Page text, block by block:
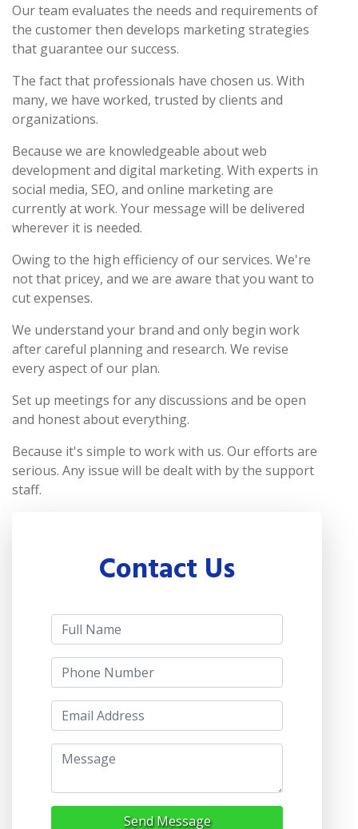
Our team evaluates the needs and requirements of
the customer then develops marketing strategies
that guarantee our success.
The fact that professionals have chosen us. With
many, we have worked, trusted by clients and
organizations.
Because we are knowledgeable about web
development and digital marketing. With experts in
social media, SEO, and online marketing are
currently at work. Your message will be delivered
wherever it is needed.
Owing to the high efficiency of our services. We're
not that pricey, and we are aware that you want to
cut expenses.
We understand your brand and only begin work
after careful planning and research. We revise
every aspect of our plan.
Set up meetings for any discussions and be open
and honest about everything.
Because it's simple to work with us. Our efforts are
serious. Any issue will be dealt with by the support
staff.
Contact Us
Send Message